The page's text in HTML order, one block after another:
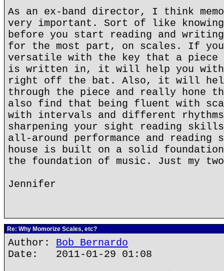
As an ex-band director, I think
very important. Sort of like
before you start reading and
for the most part, on scales. If
versatile with the key that a piece
is written in, it will help you with
right off the bat. Also, it will help
through the piece and really hone
also find that being fluent with
with intervals and different
sharpening your sight reading
all-around performance and
house is built on a solid
the foundation of music. Just my
Jennifer
Re: Why Momorize Scales, etc?
Author: Bob Bernardo
Date: 2011-01-29 01:08